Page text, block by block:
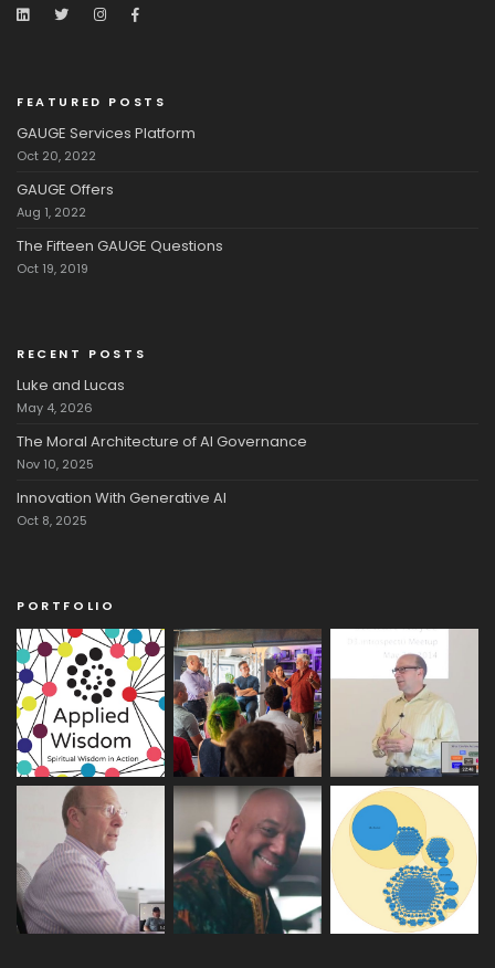
FEATURED POSTS
GAUGE Services Platform
Oct 20, 2022
GAUGE Offers
Aug 1, 2022
The Fifteen GAUGE Questions
Oct 19, 2019
RECENT POSTS
Luke and Lucas
May 4, 2026
The Moral Architecture of AI Governance
Nov 10, 2025
Innovation With Generative AI
Oct 8, 2025
PORTFOLIO